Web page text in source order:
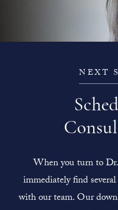
NEXT
When you turn to
immediately find
with our team. Our